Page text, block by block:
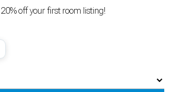
20% off your first room listing!